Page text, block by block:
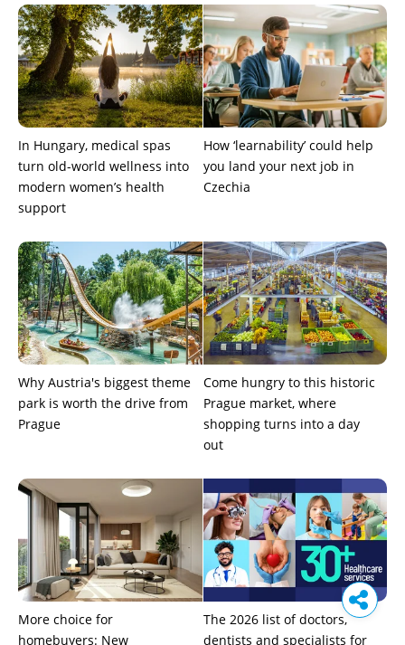
In Hungary, medical spas
turn old-world wellness into
modern women’s health
support
How ‘learnability’ could help
you land your next job in
Czechia
Why Austria's biggest theme
park is worth the drive from
Prague
Come hungry to this historic
Prague market, where
shopping turns into a day
out
More choice for
homebuyers: New
The 2026 list of doctors,
dentists and specialists for